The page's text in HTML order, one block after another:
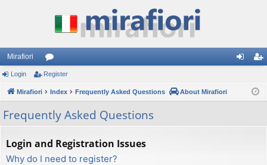
Mirafiori
or
u
m
s
ist
Login Register
Mirafiori Index Frequently Asked Questions About Mirafiori
Frequently Asked Questions
Login and Registration Issues
Why do I need to register?